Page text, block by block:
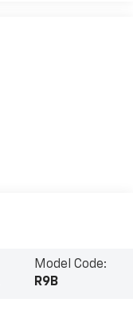
Model Code:
R9B